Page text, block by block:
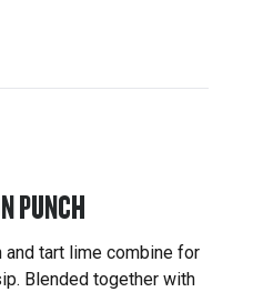
PUNCH
tart lime combine for
Blended together with